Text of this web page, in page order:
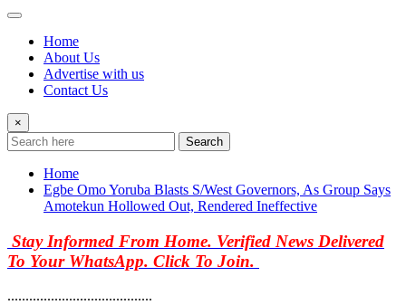
Home
About Us
Advertise with us
Contact Us
×
Search
Home
Egbe Omo Yoruba Blasts S/West Governors, As Group Says
Amotekun Hollowed Out, Rendered Ineffective
Stay Informed From Home. Verified News Delivered
To Your WhatsApp. Click To Join.
........................................